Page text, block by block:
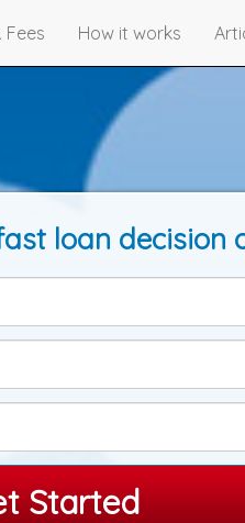
Fees How it works
loan decision
Started